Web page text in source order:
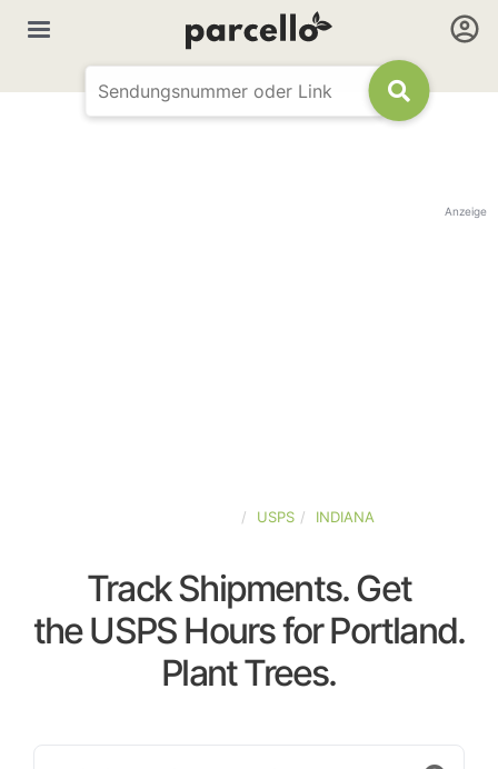
Anzeige
USPS INDIANA
Track Shipments. Get
the USPS Hours for Portland.
Plant Trees.